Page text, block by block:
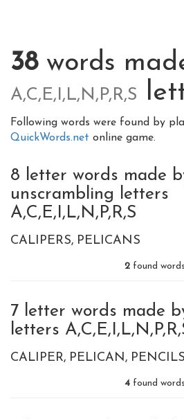
38words
A,C,E,I,L,N,P,R,S
Following words were found by
QuickWords.net online game.
8 letter words made
unscrambling letters
A,C,E,I,L,N,P,R,S
CALIPERS PELICANS
2 found words
7 letter words made
letters
CALIPER PELICAN PENCILS
4 found words